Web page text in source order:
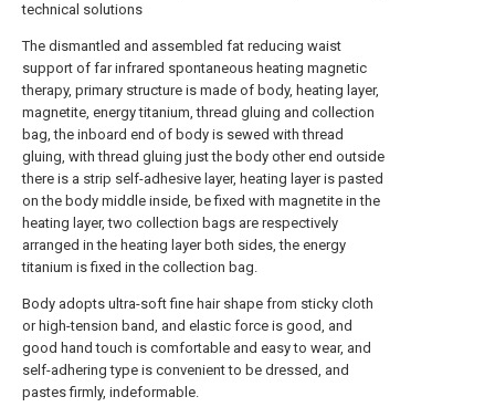
technical solutions
The dismantled and assembled fat reducing waist
support of far infrared spontaneous heating magnetic
therapy, primary structure is made of body, heating layer,
magnetite, energy titanium, thread gluing and collection
bag, the inboard end of body is sewed with thread
gluing, with thread gluing just the body other end outside
there is a strip self-adhesive layer, heating layer is pasted
on the body middle inside, be fixed with magnetite in the
heating layer, two collection bags are respectively
arranged in the heating layer both sides, the energy
titanium is fixed in the collection bag.
Body adopts ultra-soft fine hair shape from sticky cloth
or high-tension band, and elastic force is good, and
good hand touch is comfortable and easy to wear, and
self-adhering type is convenient to be dressed, and
pastes firmly, indeformable.